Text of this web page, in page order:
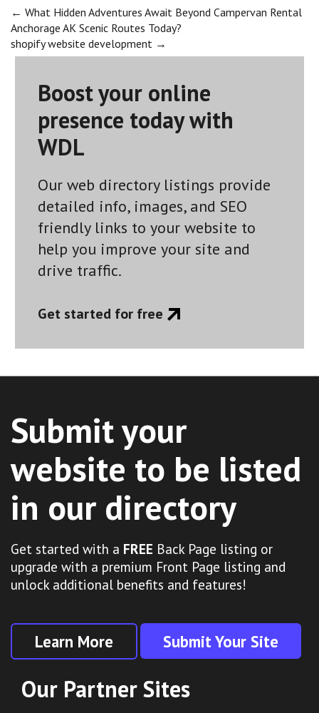
Post
navigation
← What Hidden Adventures Await Beyond Campervan Rental
Anchorage AK Scenic Routes Today?
shopify website development →
Boost your online
presence today with
WDL
Our web directory listings provide
detailed info, images, and SEO
friendly links to your website to
help you improve your site and
drive traffic.
Get started for free
Submit your
website to be listed
in our directory
Get started with a FREE Back Page listing or
upgrade with a premium Front Page listing and
unlock additional benefits and features!
Learn More Submit Your Site
Our Partner Sites